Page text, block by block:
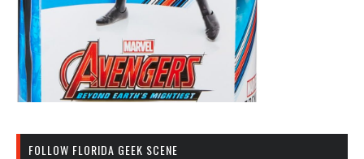
FOLLOW FLORIDA GEEK SCENE